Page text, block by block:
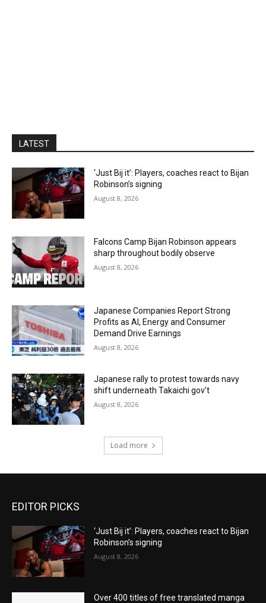
LATEST
‘Just Bij it’: Players, coaches react to Bijan
Robinson’s signing
August 8, 2026
Falcons Camp Bijan Robinson appears
sharp throughout bodily observe
August 8, 2026
Japanese Companies Report Strong
Profits as AI, Energy and Consumer
Demand Drive Earnings
August 8, 2026
Japanese rally to protest towards navy
shift underneath Takaichi gov’t
August 8, 2026
Load more
EDITOR PICKS
‘Just Bij it’: Players, coaches react to Bijan
Robinson’s signing
August 8, 2026
Over 400 titles of free translated manga